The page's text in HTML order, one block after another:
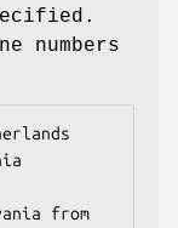
numbers
from